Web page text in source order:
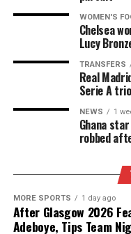
WOMEN'S
Chelsea
Lucy
TRANSFERS
Real
Serie A
NEWS 1
Ghana
robbed
MORE SPORTS 1 day ago
After Glasgow 2026
Adeboye, Tips Team